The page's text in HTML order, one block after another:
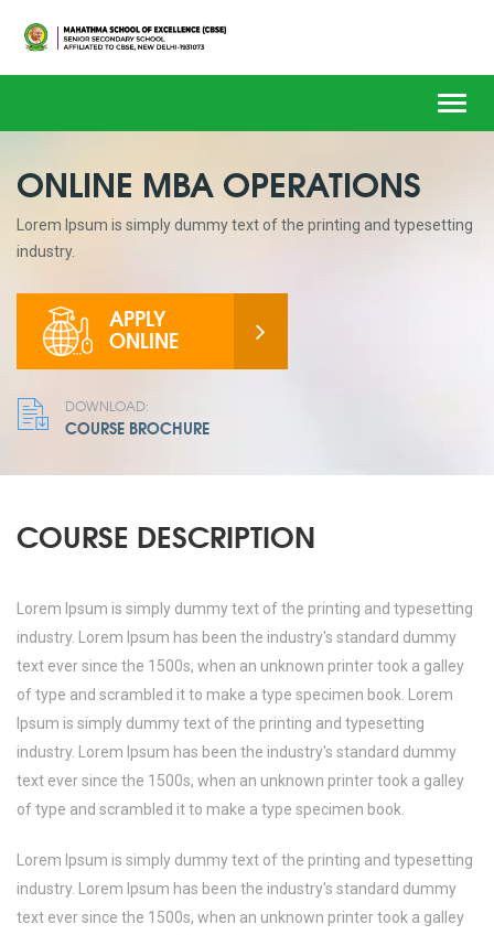
ONLINE MBA OPERATIONS
Lorem Ipsum is simply dummy text of the printing and typesetting
industry.
APPLY
ONLINE
DOWNLOAD:
COURSE BROCHURE
COURSE DESCRIPTION
Lorem Ipsum is simply dummy text of the printing and typesetting
industry. Lorem Ipsum has been the industry's standard dummy
text ever since the 1500s, when an unknown printer took a galley
of type and scrambled it to make a type specimen book. Lorem
Ipsum is simply dummy text of the printing and typesetting
industry. Lorem Ipsum has been the industry's standard dummy
text ever since the 1500s, when an unknown printer took a galley
of type and scrambled it to make a type specimen book.
Lorem Ipsum is simply dummy text of the printing and typesetting
industry. Lorem Ipsum has been the industry's standard dummy
text ever since the 1500s, when an unknown printer took a galley